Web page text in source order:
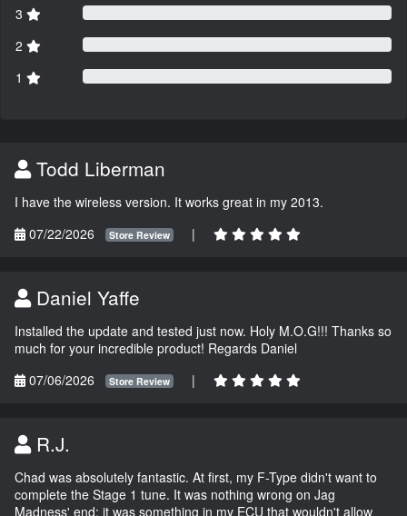
3
2
1
Todd Liberman
I have the wireless version. It works great in my 2013.
07/22/2026
Store Review |
Daniel Yaffe
Installed the update and tested just now. Holy M.O.G!!! Thanks so
much for your incredible product! Regards Daniel
07/06/2026
Store Review |
R.J.
Chad was absolutely fantastic. At first, my F-Type didn't want to
complete the Stage 1 tune. It was nothing wrong on Jag
Madness' end; it was something in my ECU that wouldn't allow